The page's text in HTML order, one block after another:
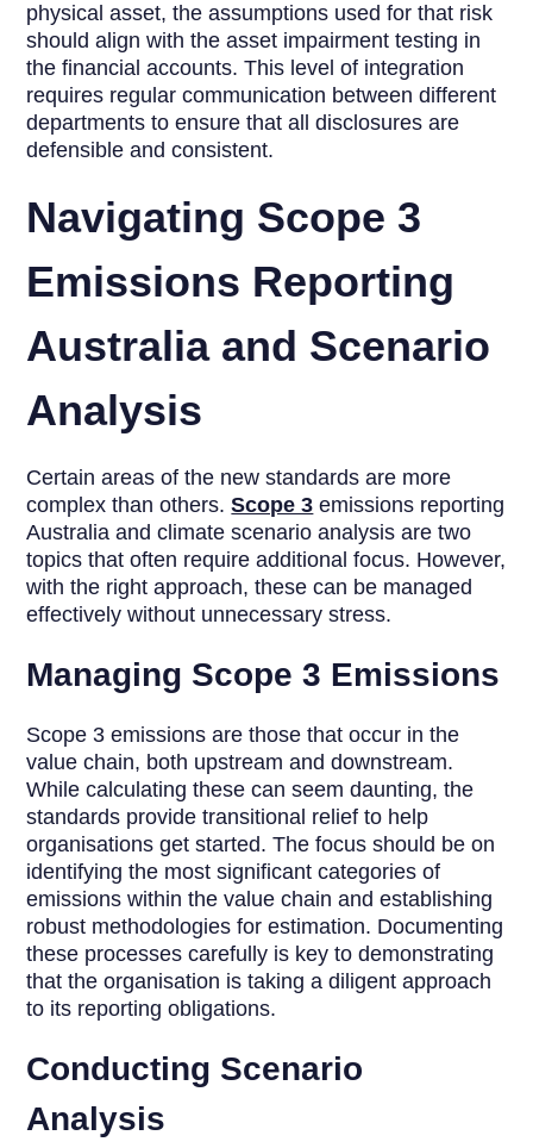
physical asset, the assumptions used for that risk
should align with the asset impairment testing in
the financial accounts. This level of integration
requires regular communication between different
departments to ensure that all disclosures are
defensible and consistent.
Navigating Scope 3
Emissions Reporting
Australia and Scenario
Analysis
Certain areas of the new standards are more
complex than others.Scope 3 emissions reporting
Australia and climate scenario analysis are two
topics that often require additional focus. However,
with the right approach, these can be managed
effectively without unnecessary stress.
Managing Scope 3 Emissions
Scope 3 emissions are those that occur in the
value chain, both upstream and downstream.
While calculating these can seem daunting, the
standards provide transitional relief to help
organisations get started. The focus should be on
identifying the most significant categories of
emissions within the value chain and establishing
robust methodologies for estimation. Documenting
these processes carefully is key to demonstrating
that the organisation is taking a diligent approach
to its reporting obligations.
Conducting Scenario
Analysis